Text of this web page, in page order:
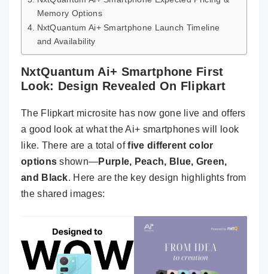
Memory Options
NxtQuantum Ai+ Smartphone Launch Timeline
and Availability
NxtQuantum Ai+ Smartphone First
Look: Design Revealed On Flipkart
The Flipkart microsite has now gone live and offers
a good look at what the Ai+ smartphones will look
like. There are a total offive different color
options shown—Purple, Peach, Blue, Green,
and Black. Here are the key design highlights from
the shared images: